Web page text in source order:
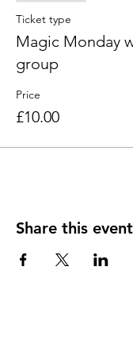
Ticket type
Magic Monday
group
Price
£10.00
Share this event